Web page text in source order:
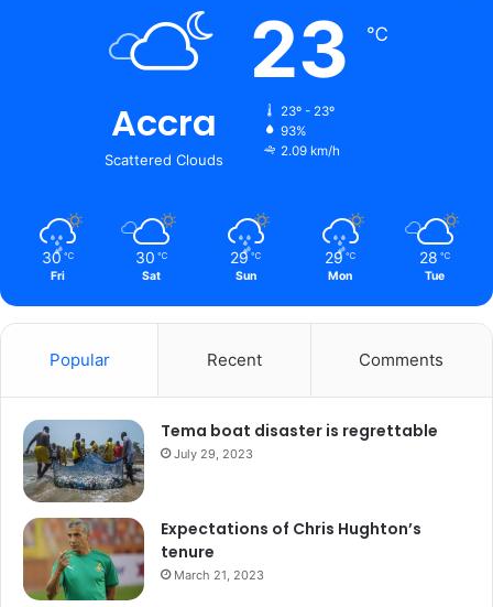
Accra
Scattered Clouds
23 ℃
23º - 23º
93%
2.09 km/h
30 ℃
Fri
30 ℃
Sat
29 ℃
Sun
29 ℃
Mon
28 ℃
Tue
Popular Recent Comments
Tema boat disaster is regrettable
July 29, 2023
Expectations of Chris Hughton’s
tenure
March 21, 2023